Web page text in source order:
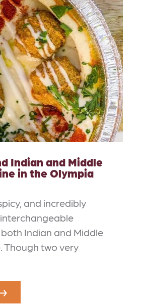
Indian and Middle
in the Olympia
and incredibly
Indian and Middle
Though two very